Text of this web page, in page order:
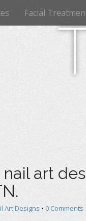
Facial
art
Art Designs • 0 Comments